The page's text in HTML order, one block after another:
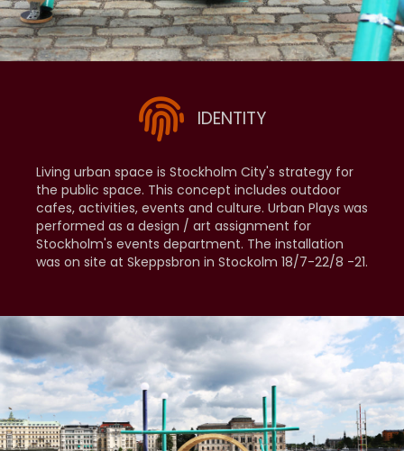
IDENTITY
Living urban space is Stockholm City's strategy for
the public space. This concept includes outdoor
cafes, activities, events and culture. Urban Plays was
performed as a design / art assignment for
Stockholm's events department. The installation
was on site at Skeppsbron in Stockolm 18/7-22/8 -21.